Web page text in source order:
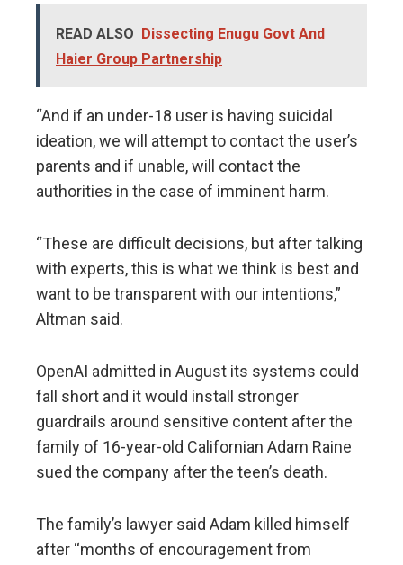
READ ALSO Dissecting Enugu Govt And
Haier Group Partnership
“And if an under-18 user is having suicidal
ideation, we will attempt to contact the user’s
parents and if unable, will contact the
authorities in the case of imminent harm.
“These are difficult decisions, but after talking
with experts, this is what we think is best and
want to be transparent with our intentions,”
Altman said.
OpenAI admitted in August its systems could
fall short and it would install stronger
guardrails around sensitive content after the
family of 16-year-old Californian Adam Raine
sued the company after the teen’s death.
The family’s lawyer said Adam killed himself
after “months of encouragement from